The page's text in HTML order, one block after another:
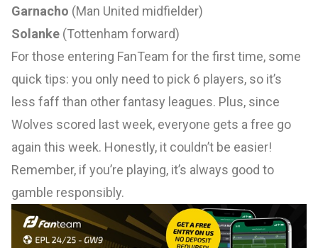
Garnacho (Man United midfielder)
Solanke (Tottenham forward)
For those entering FanTeam for the first time, some
quick tips: you only need to pick 6 players, so it’s
less faff than other fantasy leagues. Plus, since
Wolves scored last week, everyone gets a free go
again this week. Honestly, it couldn’t be easier!
Remember, if you’re playing, it’s always good to
gamble responsibly.